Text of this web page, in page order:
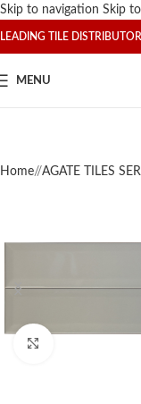
Skip to navigation Skip
LEADING TILE DISTRIBUTOR
MENU
Home/ AGATE TILES